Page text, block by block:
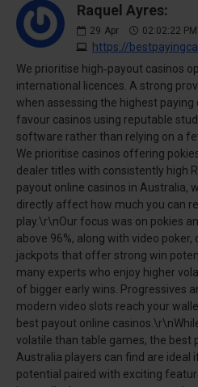
Raquel Ayres:
29 Apr 02:02:22 PM
https://
We prioritise high‑payout casinos
international licences. A strong
when assessing the highest paying
favour casinos using reputable
software rather than relying on a
We prioritise casinos offering
dealer titles with consistently high
payout online casinos in Australia,
directly affect how much you can
play.\r\nOur focus was on pokies
above 96%, along with video poker,
jackpots that offer strong win
many experts who enjoy higher
of bigger early wins. Progressives
modern video slots reach your
best payout online
volatile than table games, the best
Australia players can find are ideal
potential paired with exciting